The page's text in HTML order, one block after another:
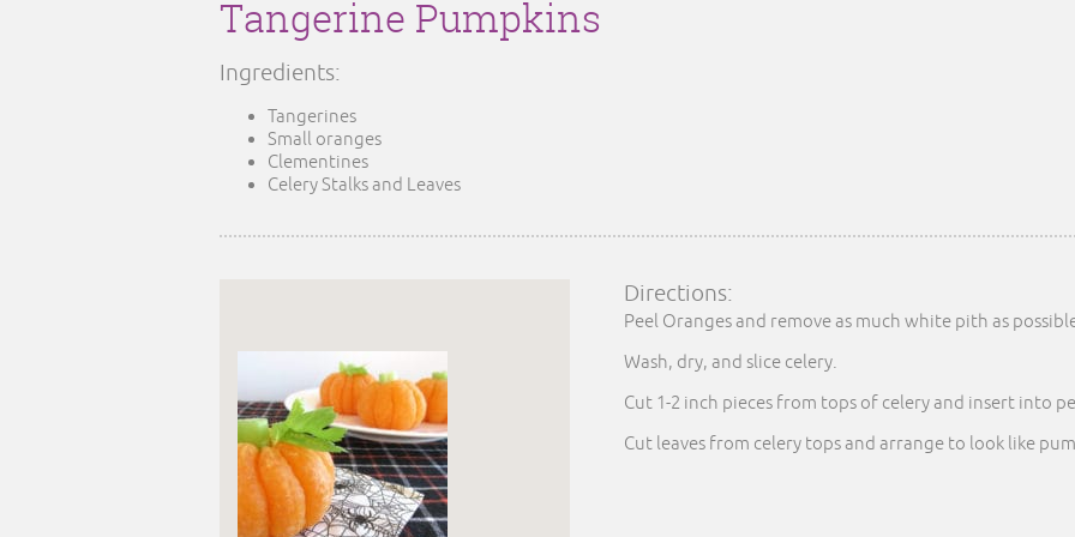
Tangerine Pumpkins
Ingredients:
Tangerines
Small oranges
Clementines
Celery Stalks and Leaves
Directions:
Peel Oranges and remove as much white pith as
Wash, dry, and slice celery.
Cut 1-2 inch pieces from tops of celery and insert into
Cut leaves from celery tops and arrange to look like